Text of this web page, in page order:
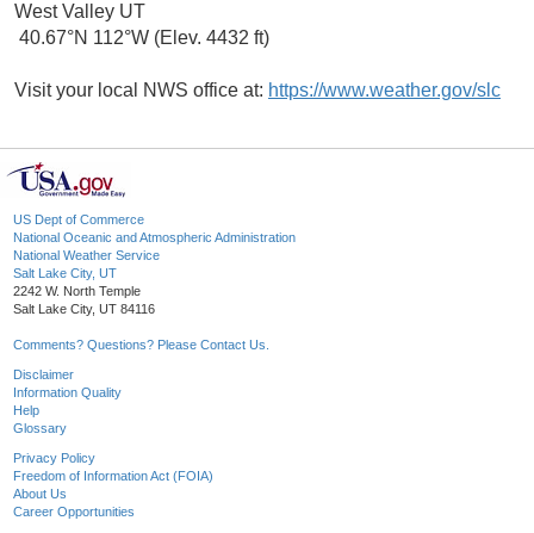
West Valley UT
40.67°N 112°W (Elev. 4432 ft)
Visit your local NWS office at: https://www.weather.gov/slc
US Dept of Commerce
National Oceanic and Atmospheric Administration
National Weather Service
Salt Lake City, UT
2242 W. North Temple
Salt Lake City, UT 84116
Comments? Questions? Please Contact Us.
Disclaimer
Information Quality
Help
Glossary
Privacy Policy
Freedom of Information Act (FOIA)
About Us
Career Opportunities